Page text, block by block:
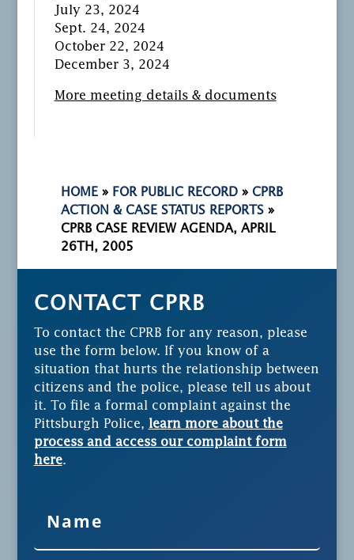
July 23, 2024
Sept. 24, 2024
October 22, 2024
December 3, 2024
More meeting details & documents
HOME » FOR PUBLIC RECORD » CPRB
ACTION & CASE STATUS REPORTS »
CPRB CASE REVIEW AGENDA, APRIL
26TH, 2005
CONTACT CPRB
To contact the CPRB for any reason, please
use the form below. If you know of a
situation that hurts the relationship between
citizens and the police, please tell us about
it. To file a formal complaint against the
Pittsburgh Police, learn more about the
process and access our complaint form
here.